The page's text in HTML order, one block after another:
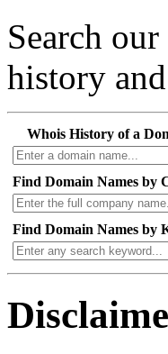
Search
history
Whois History of a
Find Domain Names by
Find Domain Names by